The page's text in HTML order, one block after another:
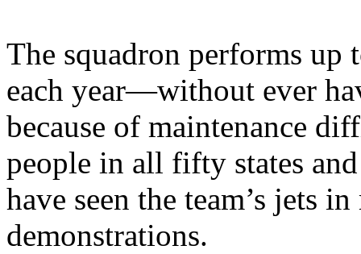
The squadron performs up
each year—without ever
because of maintenance
people in all fifty states
have seen the team’s jets
demonstrations.